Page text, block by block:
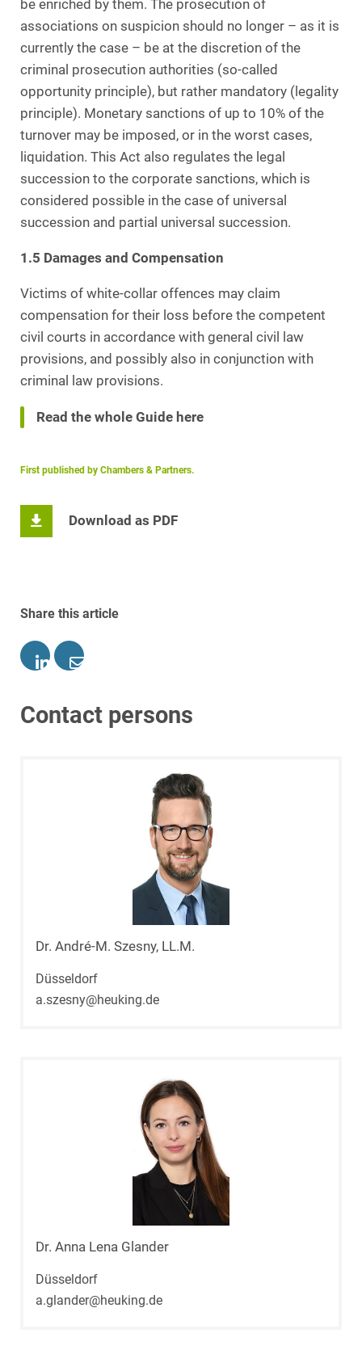
be enriched by them. The prosecution of
associations on suspicion should no longer – as it is
currently the case – be at the discretion of the
criminal prosecution authorities (so-called
opportunity principle), but rather mandatory (legality
principle). Monetary sanctions of up to 10% of the
turnover may be imposed, or in the worst cases,
liquidation. This Act also regulates the legal
succession to the corporate sanctions, which is
considered possible in the case of universal
succession and partial universal succession.
1.5 Damages and Compensation
Victims of white-collar offences may claim
compensation for their loss before the competent
civil courts in accordance with general civil law
provisions, and possibly also in conjunction with
criminal law provisions.
Read the whole Guide here
First published by Chambers & Partners.
Download as PDF
Share this article
Contact persons
Dr. André-M. Szesny, LL.M.
Düsseldorf
a.szesny@heuking.de
Dr. Anna Lena Glander
Düsseldorf
a.glander@heuking.de